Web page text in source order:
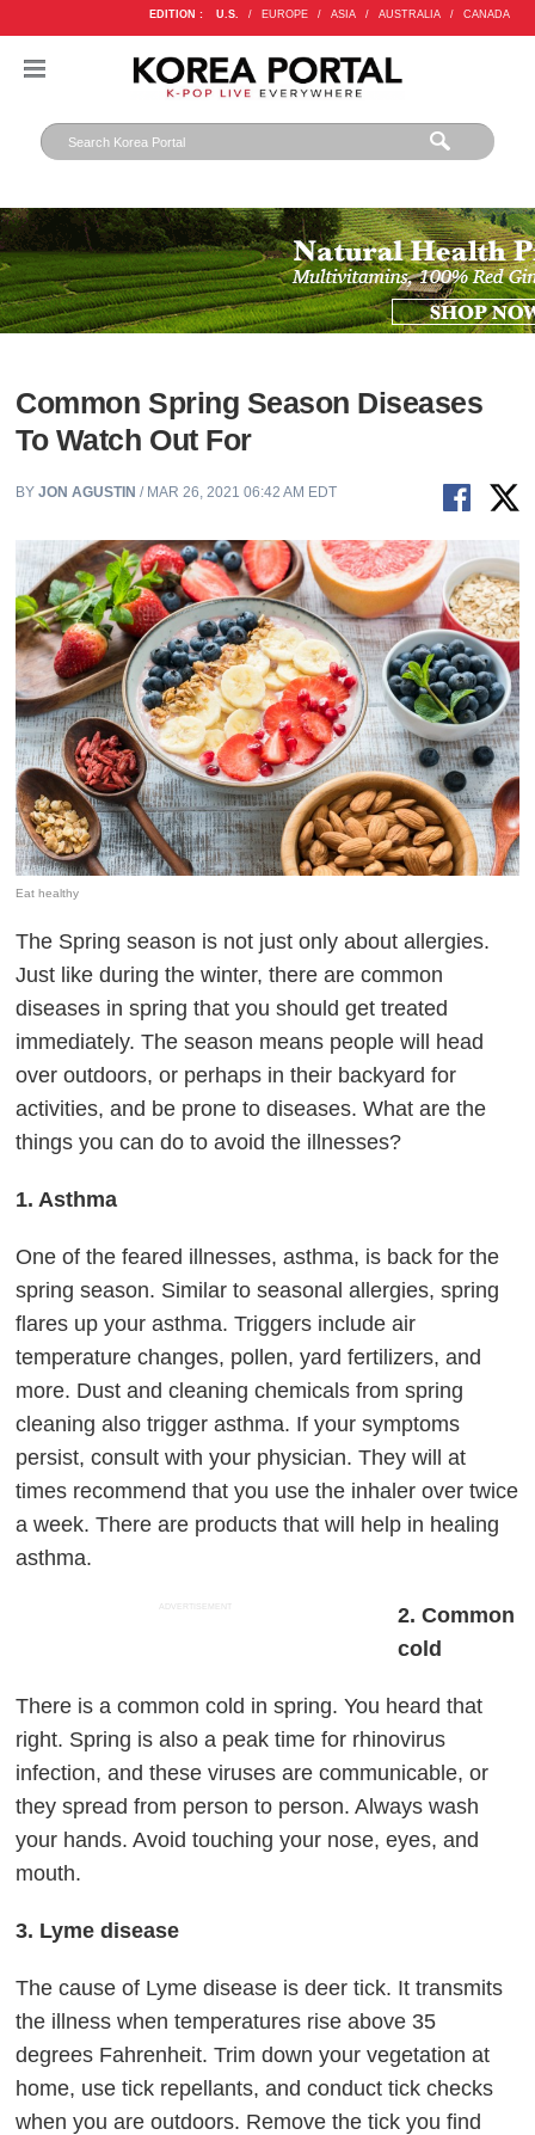
EDITION : U.S. / EUROPE / ASIA / AUSTRALIA / CANADA
Common Spring Season Diseases
To Watch Out For
BYJON AGUSTIN / MAR 26, 2021 06:42 AM EDT
Eat healthy
The Spring season is not just only about allergies.
Just like during the winter, there are common
diseases in spring that you should get treated
immediately. The season means people will head
over outdoors, or perhaps in their backyard for
activities, and be prone to diseases. What are the
things you can do to avoid the illnesses?
1. Asthma
One of the feared illnesses, asthma, is back for the
spring season. Similar to seasonal allergies, spring
flares up your asthma. Triggers include air
temperature changes, pollen, yard fertilizers, and
more. Dust and cleaning chemicals from spring
cleaning also trigger asthma. If your symptoms
persist, consult with your physician. They will at
times recommend that you use the inhaler over twice
a week. There are products that will help in healing
asthma.
ADVERTISEMENT
2. Common
cold
There is a common cold in spring. You heard that
right. Spring is also a peak time for rhinovirus
infection, and these viruses are communicable, or
they spread from person to person. Always wash
your hands. Avoid touching your nose, eyes, and
mouth.
3. Lyme disease
The cause of Lyme disease is deer tick. It transmits
the illness when temperatures rise above 35
degrees Fahrenheit. Trim down your vegetation at
home, use tick repellants, and conduct tick checks
when you are outdoors. Remove the tick you find